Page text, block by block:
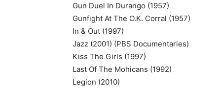
Gun Duel In Durango (1957)
Gunfight At The O.K. Corral (1957)
In & Out (1997)
Jazz (2001) (PBS Documentaries)
Kiss The Girls (1997)
Last Of The Mohicans (1992)
Legion (2010)